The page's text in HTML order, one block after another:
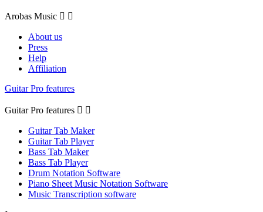
Arobas Music  
About us
Press
Help
Affiliation
Guitar Pro features
Guitar Pro features  
Guitar Tab Maker
Guitar Tab Player
Bass Tab Maker
Bass Tab Player
Drum Notation Software
Piano Sheet Music Notation Software
Music Transcription software